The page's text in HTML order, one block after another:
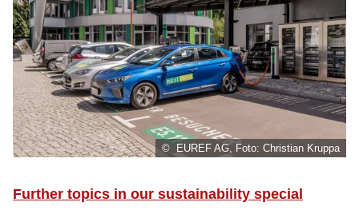
© EUREF AG, Foto: Christian Kruppa
Further topics in our sustainability special